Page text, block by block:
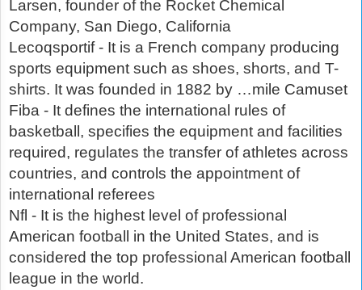
Larsen, founder of the Rocket Chemical
Company, San Diego, California
Lecoqsportif - It is a French company producing
sports equipment such as shoes, shorts, and T-
shirts. It was founded in 1882 by …mile Camuset
Fiba - It defines the international rules of
basketball, specifies the equipment and facilities
required, regulates the transfer of athletes across
countries, and controls the appointment of
international referees
Nfl - It is the highest level of professional
American football in the United States, and is
considered the top professional American football
league in the world.